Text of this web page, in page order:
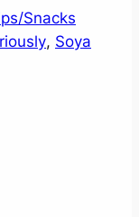
Snacks
, Soya